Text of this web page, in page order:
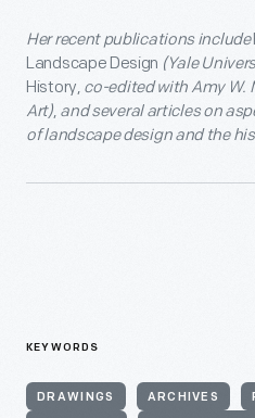
Her recent publications include
Landscape Design (Yale
History, co-edited with Amy W.
Art), and several articles on
of landscape design and the
KEYWORDS
DRAWINGS ARCHIVES